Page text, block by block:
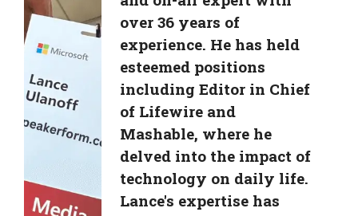
over 36 years of
experience. He has held
esteemed positions
including Editor in Chief
of Lifewire and
Mashable, where he
delved into the impact of
technology on daily life.
Lance's expertise has